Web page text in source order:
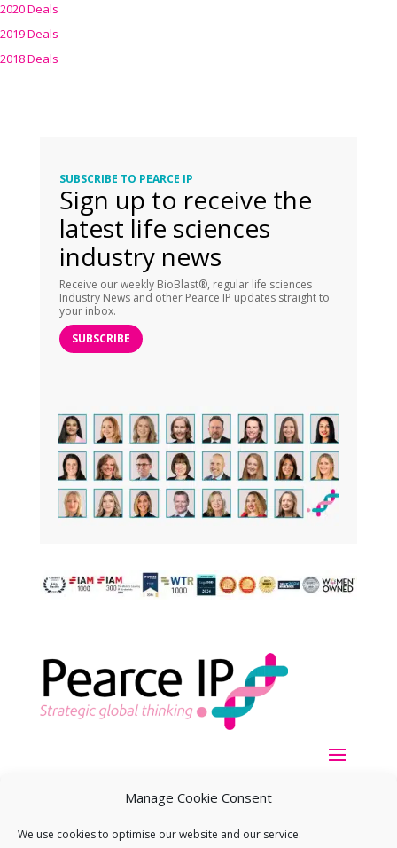
Manage Cookie Consent
We use cookies to optimise our website and our service.
2020 Deals
2019 Deals
2018 Deals
SUBSCRIBE TO PEARCE IP
Sign up to receive the
latest life sciences
industry news
Receive our weekly BioBlast®, regular life sciences
Industry News and other Pearce IP updates straight to
your inbox.
SUBSCRIBE